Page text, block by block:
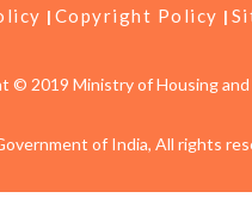
Copyright Policy
© 2019 Ministry of Housing and
of India, All rights